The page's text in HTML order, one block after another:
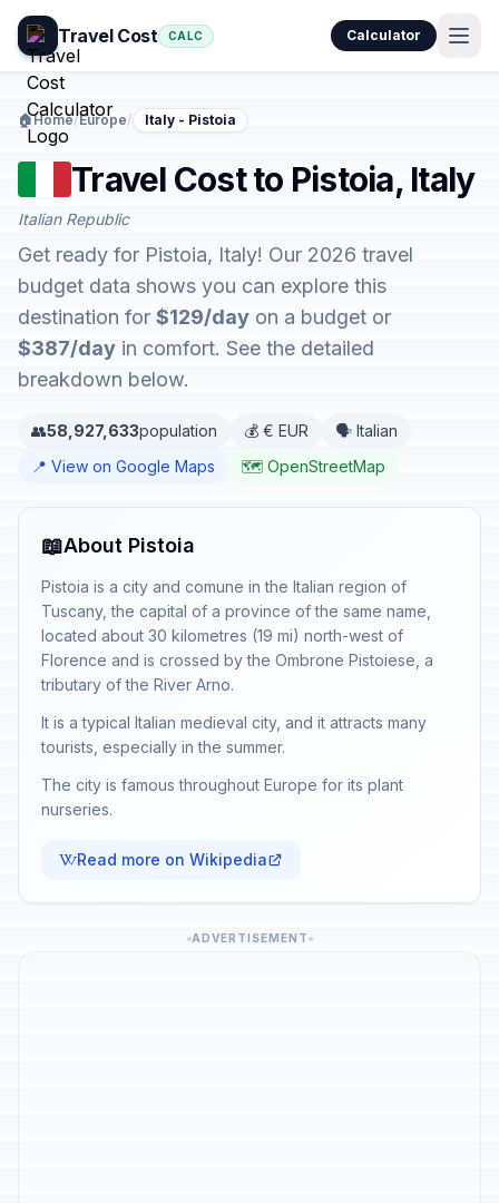
Travel Cost CALC Calculator
🏠Home/Europe/ Italy - Pistoia
Travel Cost to Pistoia, Italy
Italian Republic
Get ready for Pistoia, Italy! Our 2026 travel
budget data shows you can explore this
destination for $129/day on a budget or
$387/day in comfort. See the detailed
breakdown below.
👥58,927,633population 💰 € EUR
🗣️ Italian
📍 View on Google Maps
🗺️ OpenStreetMap
📖About Pistoia
Pistoia is a city and comune in the Italian region of
Tuscany, the capital of a province of the same name,
located about 30 kilometres (19 mi) north-west of
Florence and is crossed by the Ombrone Pistoiese, a
tributary of the River Arno.
It is a typical Italian medieval city, and it attracts many
tourists, especially in the summer.
The city is famous throughout Europe for its plant
nurseries.
Read more on Wikipedia
ADVERTISEMENT